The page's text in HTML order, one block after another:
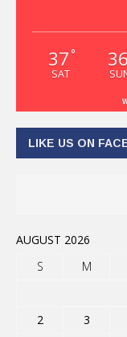
37 °
SAT
36
LIKE US ON
AUGUST 2026
S
M
2
3